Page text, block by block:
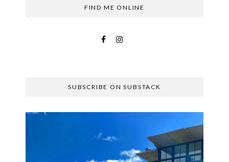
FIND ME ONLINE
SUBSCRIBE ON SUBSTACK